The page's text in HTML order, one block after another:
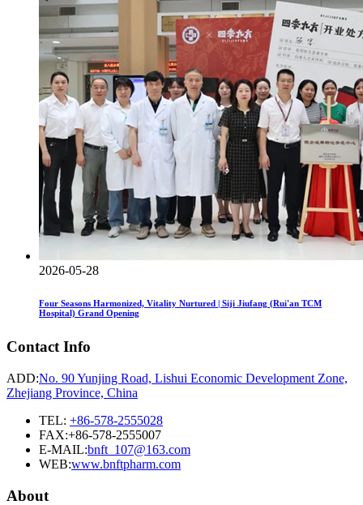
2026-05-28
Four Seasons Harmonized, Vitality Nurtured | Siji Jiufang (Rui'an TCM
Hospital) Grand Opening
Contact Info
ADD:No. 90 Yunjing Road, Lishui Economic Development Zone,
Zhejiang Province, China
TEL: +86-578-2555028
FAX:+86-578-2555007
E-MAIL:bnft_107@163.com
WEB:www.bnftpharm.com
About